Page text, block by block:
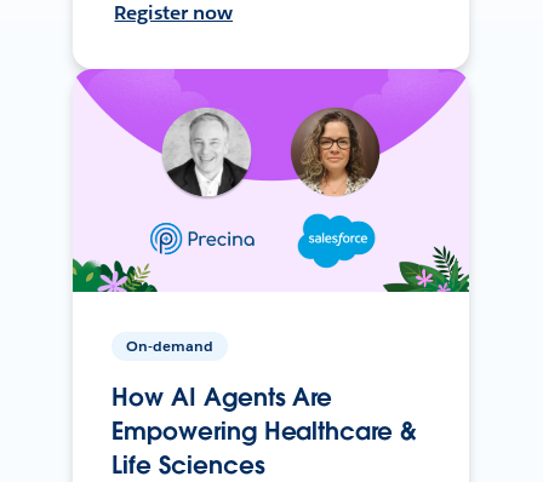
Register now
On-demand
How AI Agents Are
Empowering Healthcare &
Life Sciences